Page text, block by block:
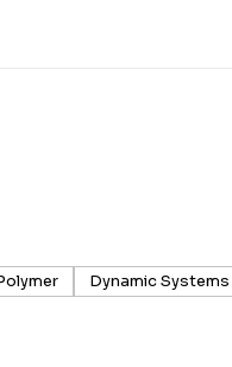
Dynamic Systems